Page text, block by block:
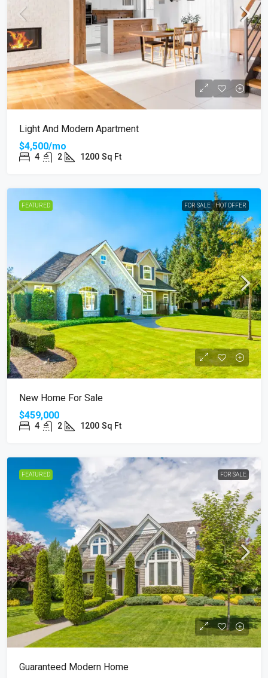
Light And Modern Apartment
$4,500/mo
4 2 1200 Sq Ft
FEATURED FOR SALE HOT OFFER
New Home For Sale
$459,000
4 2 1200 Sq Ft
FEATURED FOR SALE
Guaranteed Modern Home